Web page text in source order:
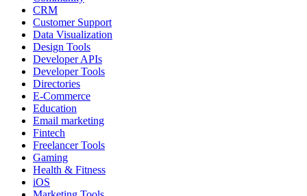
CRM
Customer Support
Data Visualization
Design Tools
Developer APIs
Developer Tools
Directories
E-Commerce
Education
Email marketing
Fintech
Freelancer Tools
Gaming
Health & Fitness
iOS